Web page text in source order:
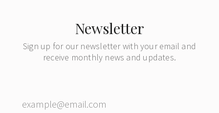
Newsletter
Sign up for our newsletter with your email and
receive monthly news and updates.